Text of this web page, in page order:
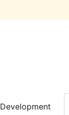
Development